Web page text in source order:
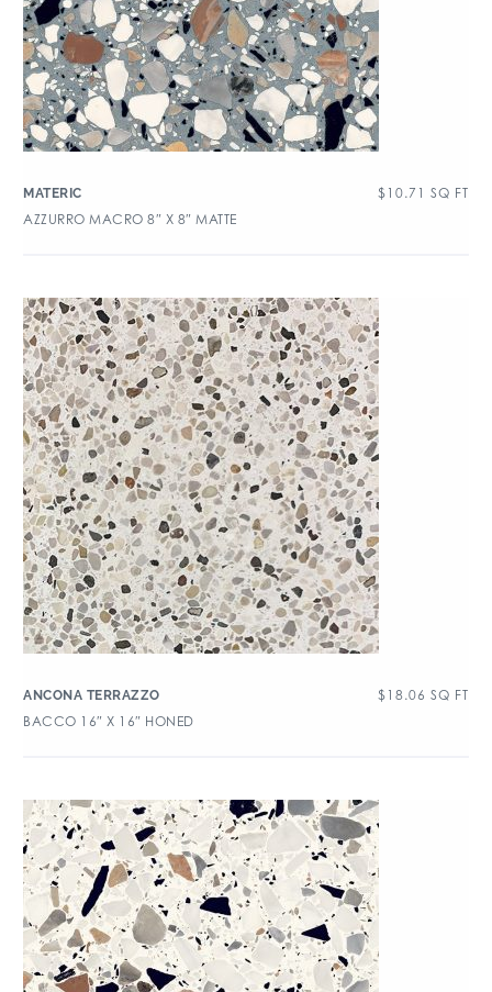
MATERIC $ 10.71 SQ FT
AZZURRO MACRO 8″ X 8″ MATTE
ANCONA TERRAZZO $ 18.06 SQ FT
BACCO 16″ X 16″ HONED